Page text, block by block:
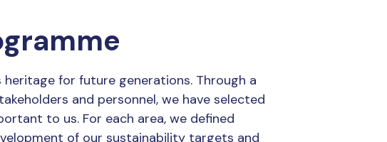
for future generations. Through a
and personnel, we have selected
to us. For each area, we defined
of our sustainability targets and